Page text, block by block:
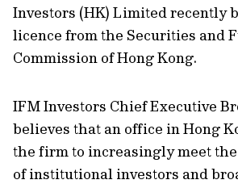
Investors (HK) Limited recently
licence from the Securities and
Commission of Hong Kong.
IFM Investors Chief Executive
believes that an office in Hong
the firm to increasingly meet
of institutional investors and